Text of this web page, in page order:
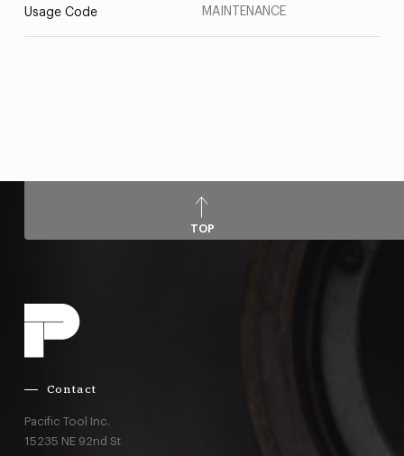
Usage Code MAINTENANCE
TOP
Contact
Pacific Tool Inc.
15235 NE 92nd St